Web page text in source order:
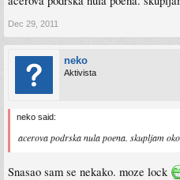
Dec 29, 2011
neko
Aktivista
neko said:
acerova podrska nula poena. skupljam
Snasao sam se nekako. moze lock